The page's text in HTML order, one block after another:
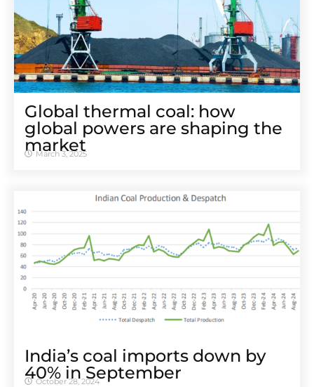
Global thermal coal: how
global powers are shaping the
market
March 3, 2025
India’s coal imports down by
40% in September
October 28, 2024